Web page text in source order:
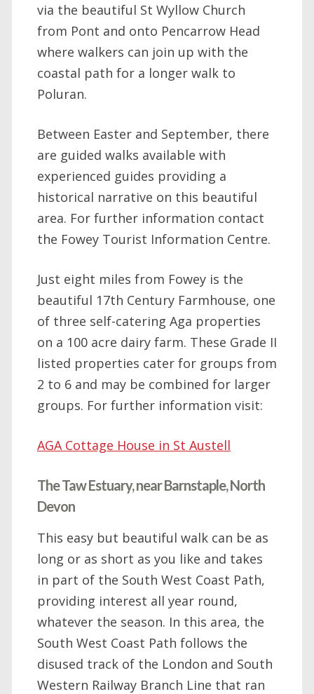
via the beautiful St Wyllow Church
from Pont and onto Pencarrow Head
where walkers can join up with the
coastal path for a longer walk to
Poluran.
Between Easter and September, there
are guided walks available with
experienced guides providing a
historical narrative on this beautiful
area. For further information contact
the Fowey Tourist Information Centre.
Just eight miles from Fowey is the
beautiful 17th Century Farmhouse, one
of three self-catering Aga properties
on a 100 acre dairy farm. These Grade II
listed properties cater for groups from
2 to 6 and may be combined for larger
groups. For further information visit:
AGA Cottage House in St Austell
The Taw Estuary, near Barnstaple, North
Devon
This easy but beautiful walk can be as
long or as short as you like and takes
in part of the South West Coast Path,
providing interest all year round,
whatever the season. In this area, the
South West Coast Path follows the
disused track of the London and South
Western Railway Branch Line that ran